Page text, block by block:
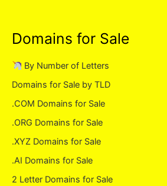
Domains for Sale
By Number of Letters
Domains for Sale by TLD
.COM Domains for Sale
.ORG Domains for Sale
.XYZ Domains for Sale
.AI Domains for Sale
2 Letter Domains for Sale